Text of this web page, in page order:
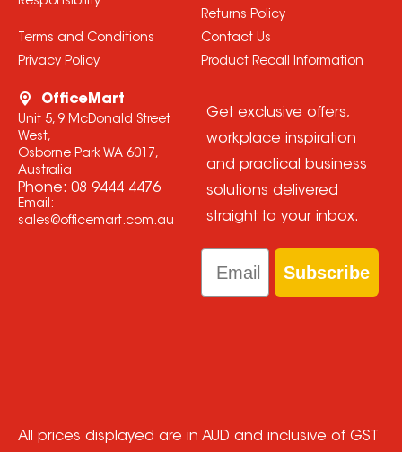
Terms and Conditions
Privacy Policy
Returns Policy
Contact Us
Product Recall Information
OfficeMart
Unit 5, 9 McDonald Street
West,
Osborne Park WA 6017,
Australia
Phone: 08 9444 4476
Email:
sales@officemart.com.au
Get exclusive offers,
workplace inspiration
and practical business
solutions delivered
straight to your inbox.
Email
Subscribe
All prices displayed are in AUD and inclusive of GST